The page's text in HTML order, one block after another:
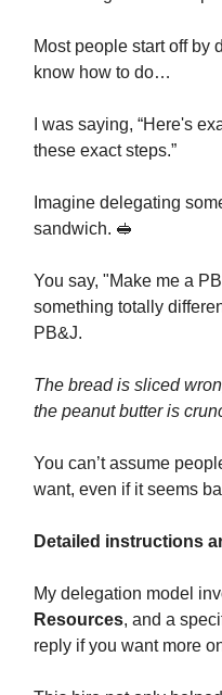
Most people start off by
know how to do…
I was saying, “Here's
these exact steps.”
Imagine delegating
sandwich. 🥪
You say, "Make me a
something totally
PB&J.
The bread is sliced
the peanut butter is
You can’t assume
want, even if it seems
Detailed instructions
My delegation model
Resources, and a
reply if you want more